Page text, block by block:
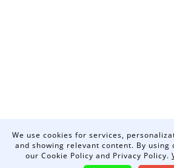
We use cookies for services,
and showing relevant content. By using
our Cookie Policy and Privacy Policy.